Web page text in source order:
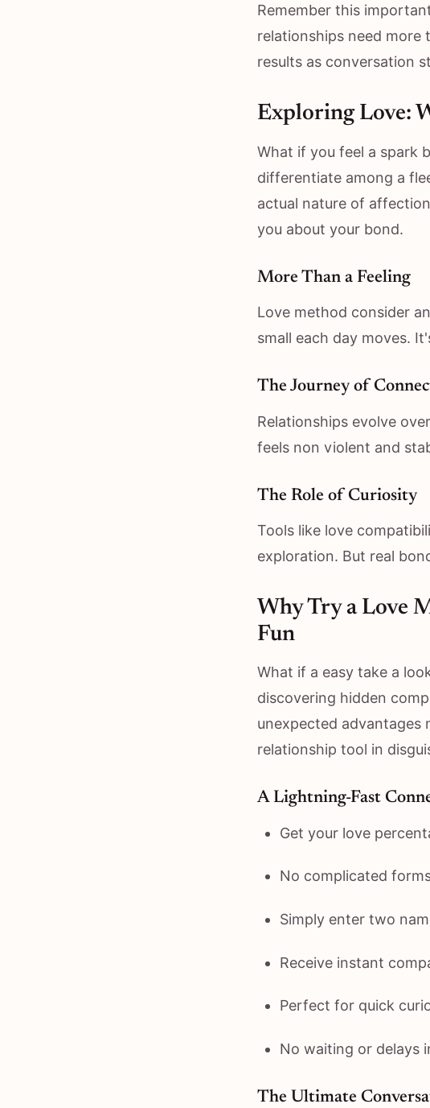
Remember this
relationships need more
results as conversation
Exploring Love:
What if you feel a spark
differentiate among a
actual nature of
you about your bond.
More Than a Feeling
Love method consider
small each day moves.
The Journey of
Relationships evolve
feels non violent and
The Role of Curiosity
Tools like love
exploration. But real
Why Try a Love
Fun
What if a easy take a
discovering hidden
unexpected
relationship tool in
A Lightning-Fast
Get your love
No complicated
Simply enter two
Receive instant
Perfect for quick
No waiting or delays
The Ultimate